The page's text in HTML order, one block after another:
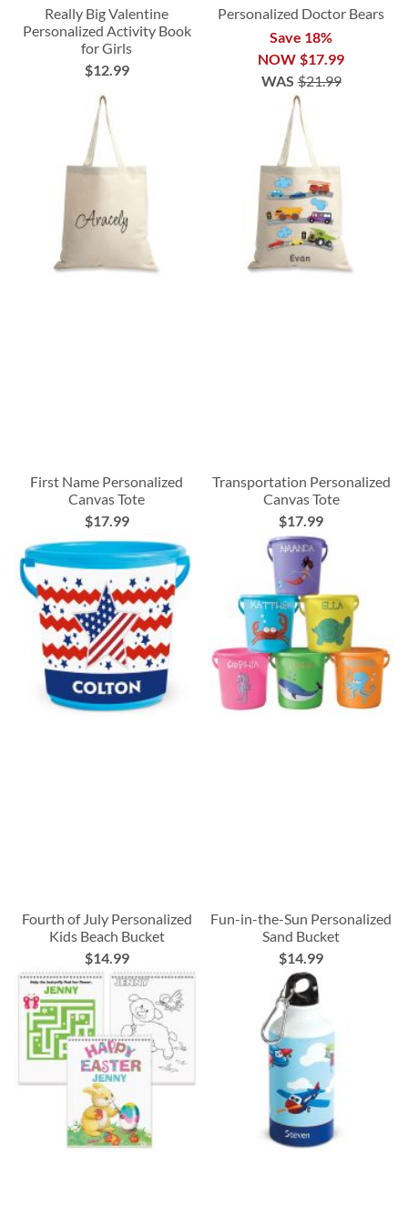
Really Big Valentine
Personalized Activity Book
for Girls
$12.99
Personalized Doctor Bears
Save 18%
NOW $17.99
WAS $21.99
First Name Personalized
Canvas Tote
$17.99
Transportation Personalized
Canvas Tote
$17.99
Fourth of July Personalized
Kids Beach Bucket
$14.99
Fun-in-the-Sun Personalized
Sand Bucket
$14.99